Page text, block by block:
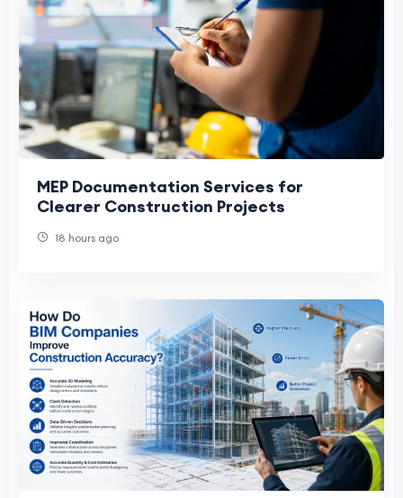
MEP Documentation Services for
Clearer Construction Projects
18 hours ago